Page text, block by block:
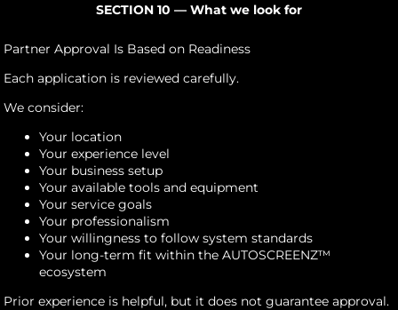
SECTION 10 — What we look for
Partner Approval Is Based on Readiness
Each application is reviewed carefully.
We consider:
Your location
Your experience level
Your business setup
Your available tools and equipment
Your service goals
Your professionalism
Your willingness to follow system standards
Your long-term fit within the AUTOSCREENZ™
ecosystem
Prior experience is helpful, but it does not guarantee approval.